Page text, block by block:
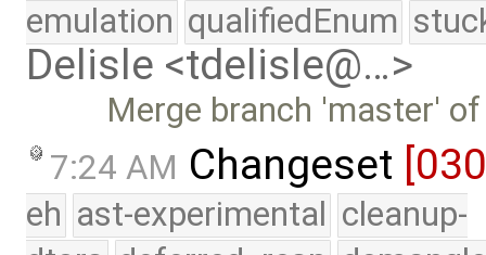
emulation qualifiedEnum
Delisle <tdelisle@…>
Merge branch 'master'
7:24 AM Changeset
eh ast-experimental cleanup-